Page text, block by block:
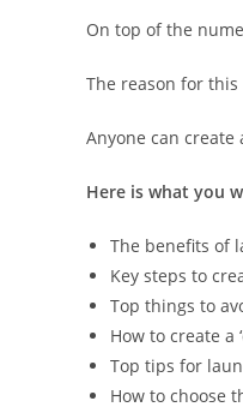
On top of the
The reason for
Anyone can
Here is what you
The benefits of
Key steps to
Top things to
How to create a
Top tips for
How to choose